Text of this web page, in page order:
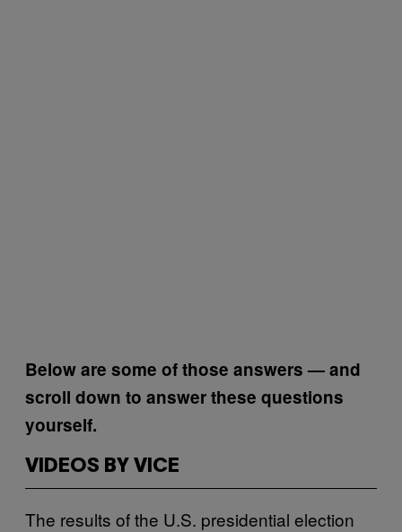
Below are some of those answers — and
scroll down to answer these questions
yourself.
VIDEOS BY VICE
The results of the U.S. presidential election